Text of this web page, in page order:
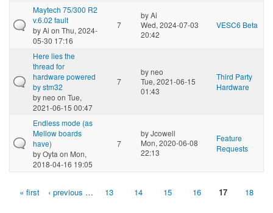
Maytech 75/300 R2
v.6.02 fault
byAi on Thu, 2024-
05-30 17:16
7
byAi
Wed, 2024-07-03
20:42
VESC6 Beta
Here lies the
thread for
hardware powered
by stm32
byneo on Tue,
2021-06-15 00:47
7
byneo
Tue, 2021-06-15
01:43
Third Party
Hardware
Endless mode (as
Mellow boards
have)
byOyta on Mon,
2018-04-16 19:05
7
byJcowell
Mon, 2020-06-08
22:13
Feature
Requests
Pages
« first ‹ previous … 13 14 15 16 17 18